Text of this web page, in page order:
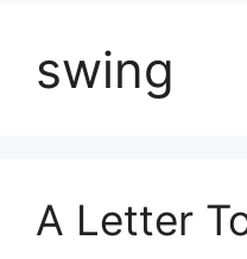
swing
A Letter